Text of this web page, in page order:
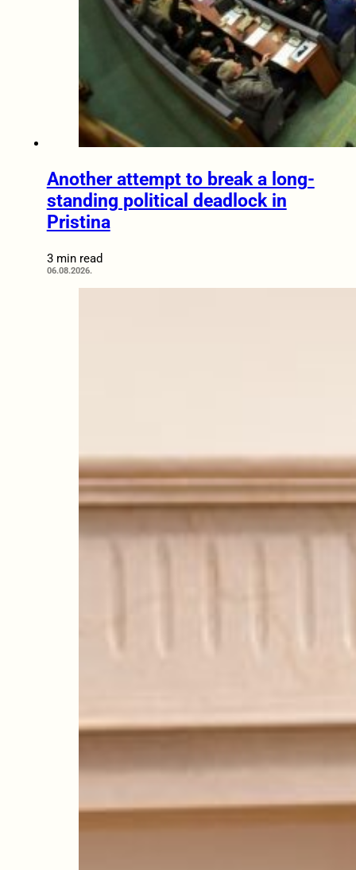
Another attempt to break a long-
standing political deadlock in
Pristina
3 min read
06.08.2026.